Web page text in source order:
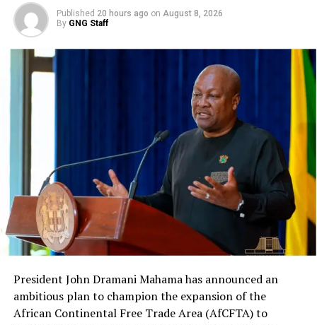
Published 20 hours ago on August 8, 2026
By GNG Staff
President John Dramani Mahama has announced an
ambitious plan to champion the expansion of the
African Continental Free Trade Area (AfCFTA) to